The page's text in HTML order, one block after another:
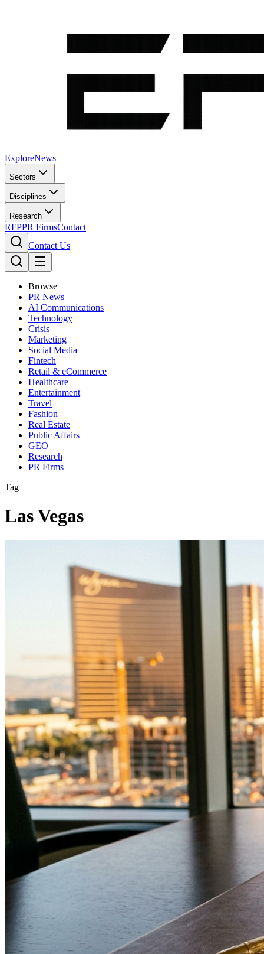
ExploreNews
Sectors
Disciplines
Research
RFPPR FirmsContact
Contact Us
Browse
PR News
AI Communications
Technology
Crisis
Marketing
Social Media
Fintech
Retail & eCommerce
Healthcare
Entertainment
Travel
Fashion
Real Estate
Public Affairs
GEO
Research
PR Firms
Tag
Las Vegas